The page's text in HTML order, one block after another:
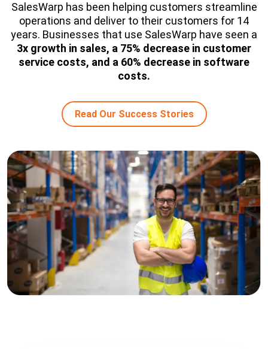
SalesWarp has been helping customers streamline
operations and deliver to their customers for 14
years. Businesses that use SalesWarp have seen a
3x growth in sales, a 75% decrease in customer
service costs, and a 60% decrease in software
costs.
Read Our Success Stories